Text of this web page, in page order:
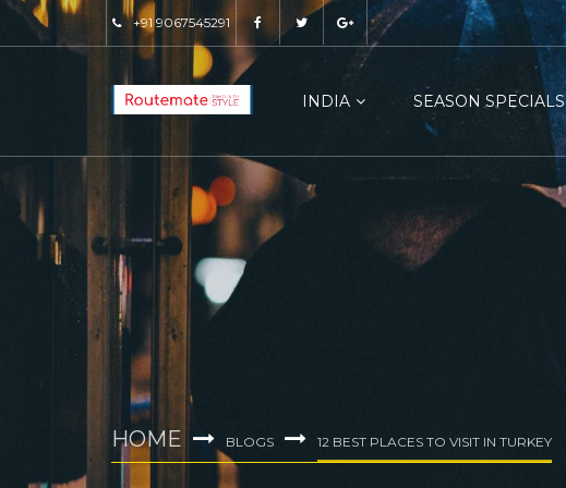
+91 9067545291
INDIA SEASON SPECIALS
HOME BLOGS 12 BEST PLACES TO VISIT IN TURKEY